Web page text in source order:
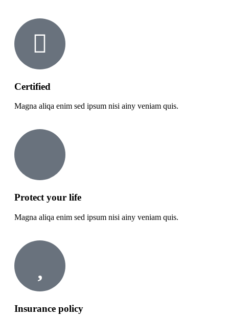
Certified
Magna aliqa enim sed ipsum nisi ainy veniam quis.
Protect your life
Magna aliqa enim sed ipsum nisi ainy veniam quis.
Insurance policy